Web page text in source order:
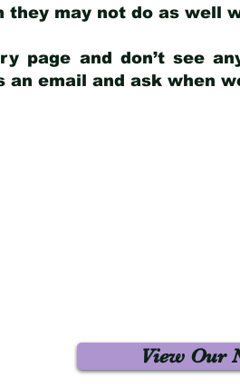
they may not do as well
page and don’t see
an email and ask when
View Our